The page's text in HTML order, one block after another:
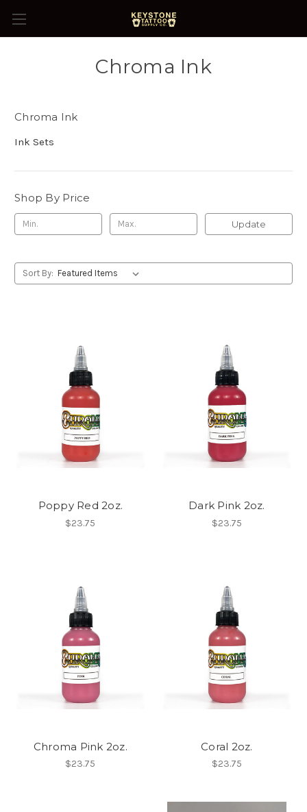
Chroma Ink
Chroma Ink
Ink Sets
Shop By Price
Update
Sort By:
Poppy Red 2oz.
$23.75
Dark Pink 2oz.
$23.75
Chroma Pink 2oz.
$23.75
Coral 2oz.
$23.75